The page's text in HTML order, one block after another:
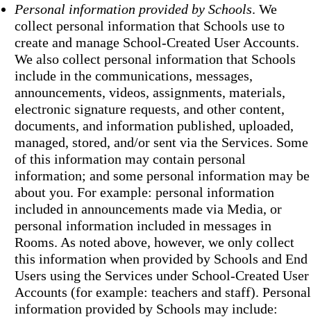
Personal information provided by Schools. We
collect personal information that Schools use to
create and manage School-Created User Accounts.
We also collect personal information that Schools
include in the communications, messages,
announcements, videos, assignments, materials,
electronic signature requests, and other content,
documents, and information published, uploaded,
managed, stored, and/or sent via the Services. Some
of this information may contain personal
information; and some personal information may be
about you. For example: personal information
included in announcements made via Media, or
personal information included in messages in
Rooms. As noted above, however, we only collect
this information when provided by Schools and End
Users using the Services under School-Created User
Accounts (for example: teachers and staff). Personal
information provided by Schools may include: